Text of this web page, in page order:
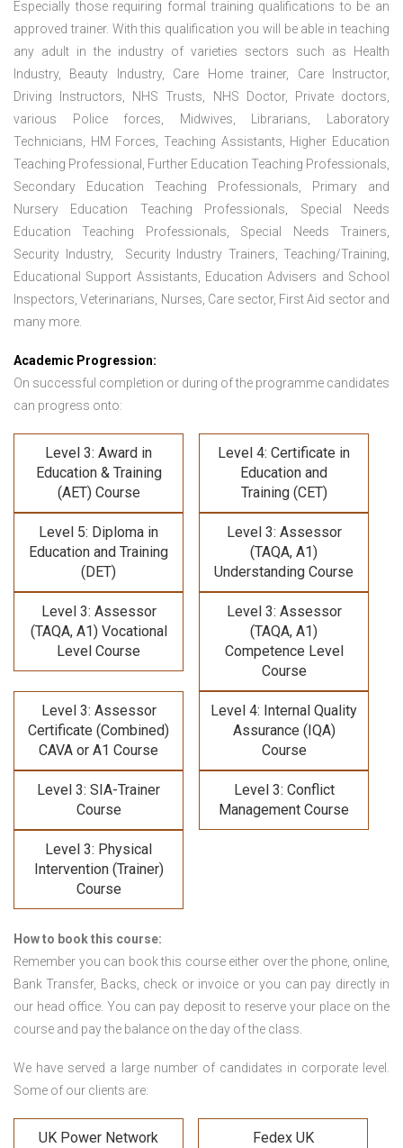
Especially those requiring formal training qualifications to be an
approved trainer. With this qualification you will be able in teaching
any adult in the industry of varieties sectors such as Health
Industry, Beauty Industry, Care Home trainer, Care Instructor,
Driving Instructors, NHS Trusts, NHS Doctor, Private doctors,
various Police forces, Midwives, Librarians, Laboratory
Technicians, HM Forces, Teaching Assistants, Higher Education
Teaching Professional, Further Education Teaching Professionals,
Secondary Education Teaching Professionals, Primary and
Nursery Education Teaching Professionals, Special Needs
Education Teaching Professionals, Special Needs Trainers,
Security Industry, Security Industry Trainers, Teaching/Training,
Educational Support Assistants, Education Advisers and School
Inspectors, Veterinarians, Nurses, Care sector, First Aid sector and
many more.
Academic Progression:
On successful completion or during of the programme candidates
can progress onto:
Level 3: Award in
Education & Training
(AET) Course
Level 4: Certificate in
Education and
Training (CET)
Level 5: Diploma in
Education and Training
(DET)
Level 3: Assessor
(TAQA, A1)
Understanding Course
Level 3: Assessor
(TAQA, A1) Vocational
Level Course
Level 3: Assessor
(TAQA, A1)
Competence Level
Course
Level 3: Assessor
Certificate (Combined)
CAVA or A1 Course
Level 4: Internal Quality
Assurance (IQA)
Course
Level 3: SIA-Trainer
Course
Level 3: Conflict
Management Course
Level 3: Physical
Intervention (Trainer)
Course
How to book this course:
Remember you can book this course either over the phone, online,
Bank Transfer, Backs, check or invoice or you can pay directly in
our head office. You can pay deposit to reserve your place on the
course and pay the balance on the day of the class.
We have served a large number of candidates in corporate level.
Some of our clients are:
UK Power Network Fedex UK